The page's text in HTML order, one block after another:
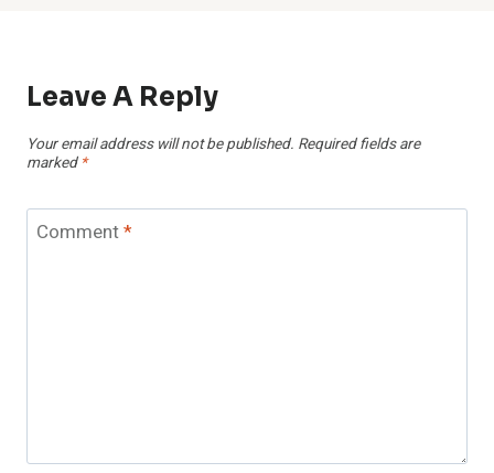
Leave A Reply
Your email address will not be published. Required fields are
marked *
Comment*